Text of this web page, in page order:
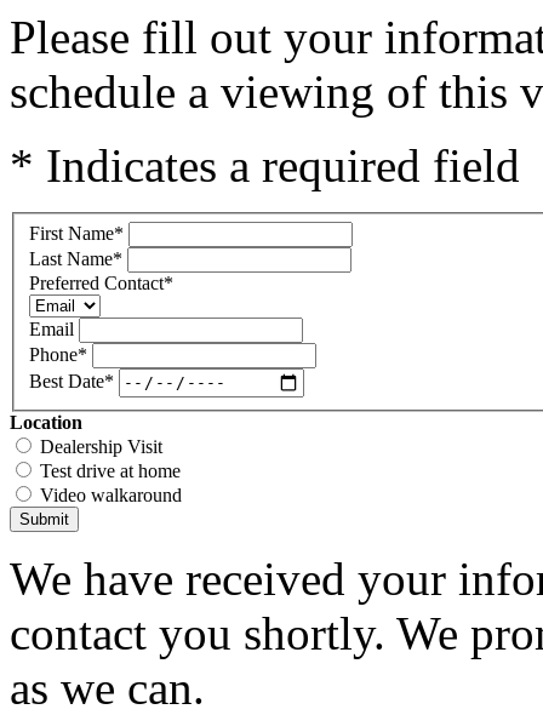
Please fill out your
schedule a viewing of this
* Indicates a required field
First Name*
Last Name*
Preferred Contact*
Email
Phone*
Best Date*
Location
Dealership Visit
Test drive at home
Video walkaround
Submit
We have received your
contact you shortly. We
as we can.